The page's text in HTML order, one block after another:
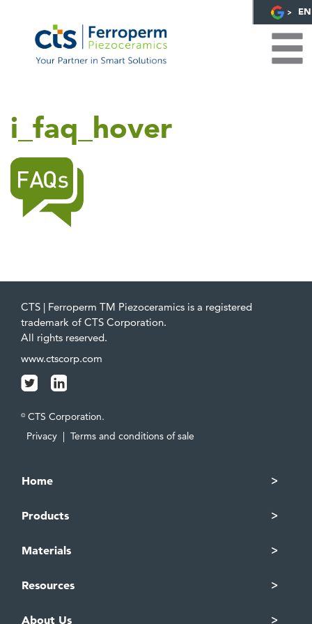
EN
i_faq_hover
CTS | Ferroperm TM Piezoceramics is a registered
trademark of CTS Corporation.
All rights reserved.
www.ctscorp.com
© CTS Corporation.
Privacy | Terms and conditions of sale
Home
Products
Materials
Resources
About Us